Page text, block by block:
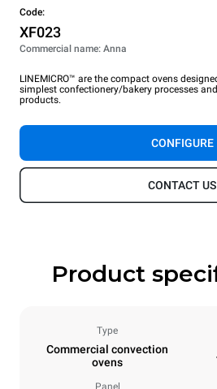
Code:
XF023
Commercial name: Anna
LINEMICRO™ are the compact ovens
simplest confectionery/bakery processes
products.
CONFIGURE
CONTACT US
Product
Type
Commercial convection
ovens
Panel